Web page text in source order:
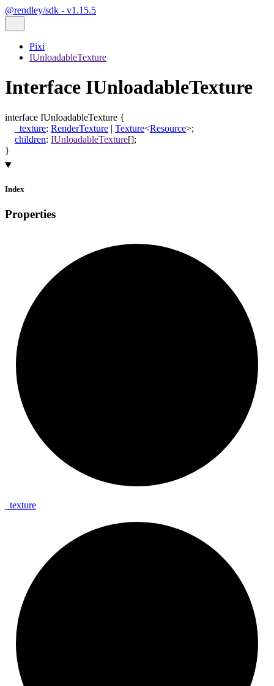
@rendley/sdk - v1.15.5
Pixi
IUnloadableTexture
Interface IUnloadableTexture
interface IUnloadableTexture {
_texture: RenderTexture | Texture<Resource>;
children: IUnloadableTexture[];
}
Index
Properties
texture